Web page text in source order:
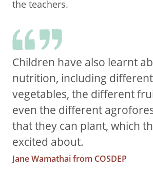
the teachers.
Children have also learnt
nutrition, including
vegetables, the different
even the different
that they can plant, which
excited about.
Jane Wamathai from COSDEP